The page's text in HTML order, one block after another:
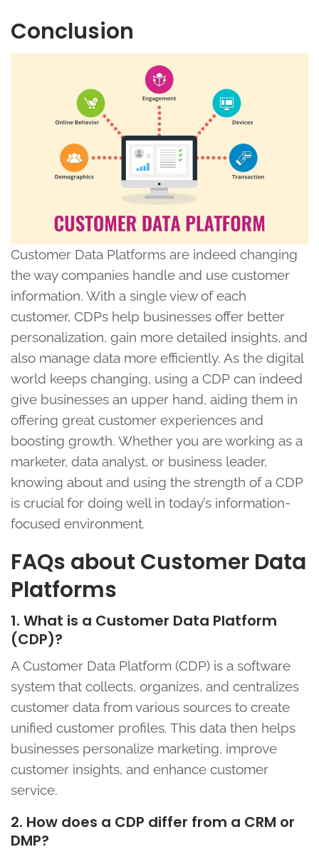
Conclusion
Customer Data Platforms are indeed changing
the way companies handle and use customer
information. With a single view of each
customer, CDPs help businesses offer better
personalization, gain more detailed insights, and
also manage data more efficiently. As the digital
world keeps changing, using a CDP can indeed
give businesses an upper hand, aiding them in
offering great customer experiences and
boosting growth. Whether you are working as a
marketer, data analyst, or business leader,
knowing about and using the strength of a CDP
is crucial for doing well in today’s information-
focused environment.
FAQs about Customer Data
Platforms
1. What is a Customer Data Platform
(CDP)?
A Customer Data Platform (CDP) is a software
system that collects, organizes, and centralizes
customer data from various sources to create
unified customer profiles. This data then helps
businesses personalize marketing, improve
customer insights, and enhance customer
service.
2. How does a CDP differ from a CRM or
DMP?